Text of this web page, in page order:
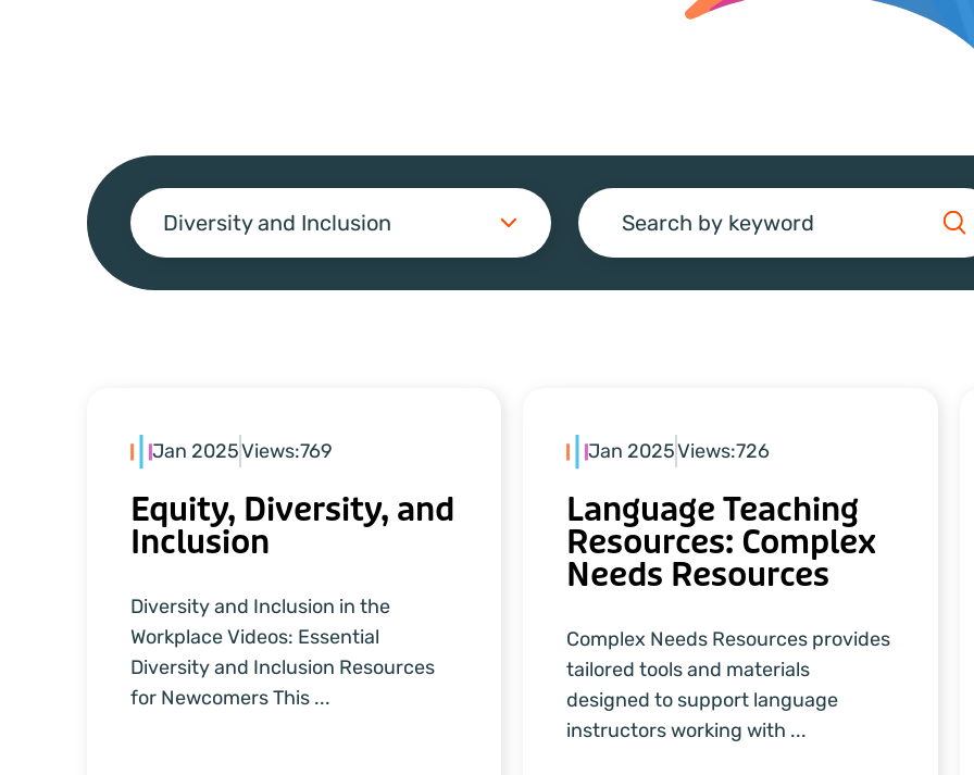
Diversity and Inclusion Search
Jan 2025Views:769
Equity, Diversity, and
Inclusion
Diversity and Inclusion in the
Workplace Videos: Essential
Diversity and Inclusion Resources
for Newcomers This ...
Jan 2025Views:726
Language Teaching
Resources: Complex
Needs Resources
Complex Needs Resources provides
tailored tools and materials
designed to support language
instructors working with ...